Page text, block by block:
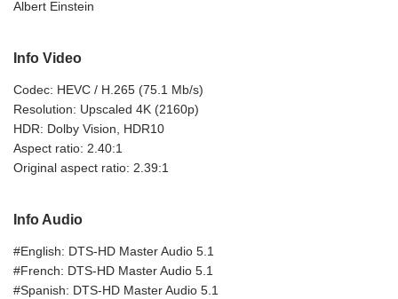
Albert Einstein
Info Video
Codec: HEVC / H.265 (75.1 Mb/s)
Resolution: Upscaled 4K (2160p)
HDR: Dolby Vision, HDR10
Aspect ratio: 2.40:1
Original aspect ratio: 2.39:1
Info Audio
#English: DTS-HD Master Audio 5.1
#French: DTS-HD Master Audio 5.1
#Spanish: DTS-HD Master Audio 5.1